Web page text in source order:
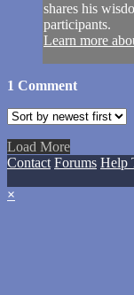
shares his
participants.
Learn more
1 Comment
Load More
Contact Forums Help
×